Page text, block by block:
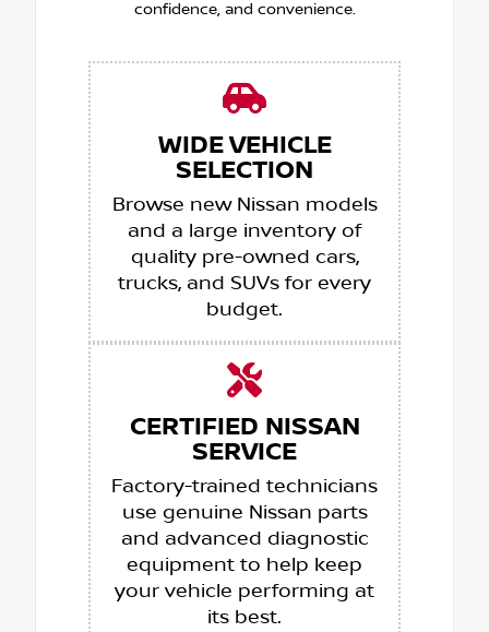
confidence, and convenience.
WIDE VEHICLE
SELECTION
Browse new Nissan models
and a large inventory of
quality pre-owned cars,
trucks, and SUVs for every
budget.
CERTIFIED NISSAN
SERVICE
Factory-trained technicians
use genuine Nissan parts
and advanced diagnostic
equipment to help keep
your vehicle performing at
its best.